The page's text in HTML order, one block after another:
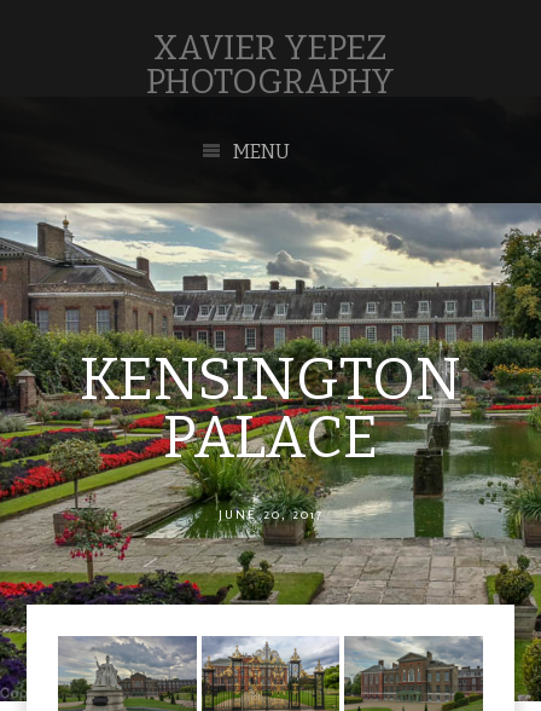
XAVIER YEPEZ
PHOTOGRAPHY
MENU
KENSINGTON
PALACE
JUNE 20, 2017